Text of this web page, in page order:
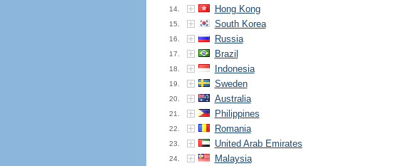
14. Hong Kong
15. South Korea
16. Russia
17. Brazil
18. Indonesia
19. Sweden
20. Australia
21. Philippines
22. Romania
23. United Arab Emirates
24. Malaysia